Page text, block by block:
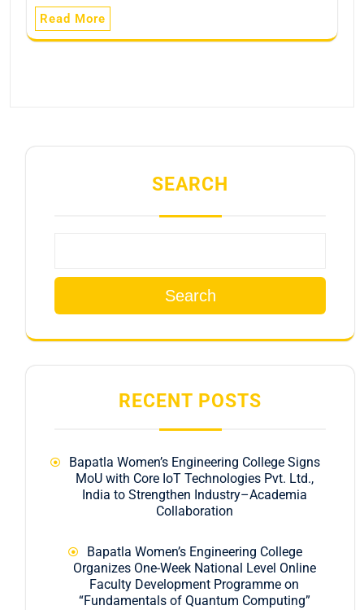
Read More
SEARCH
Search
RECENT POSTS
Bapatla Women’s Engineering College Signs
MoU with Core IoT Technologies Pvt. Ltd.,
India to Strengthen Industry–Academia
Collaboration
Bapatla Women’s Engineering College
Organizes One-Week National Level Online
Faculty Development Programme on
“Fundamentals of Quantum Computing”